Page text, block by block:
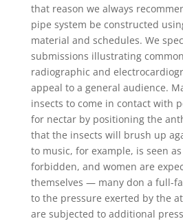
that reason we always
pipe system be constructed
material and schedules. We
submissions illustrating
radiographic and
appeal to a general audience.
insects to come in contact with
for nectar by positioning the
that the insects will brush up
to music, for example, is seen as
forbidden, and women are
themselves — many don a full-
to the pressure exerted by the
are subjected to additional